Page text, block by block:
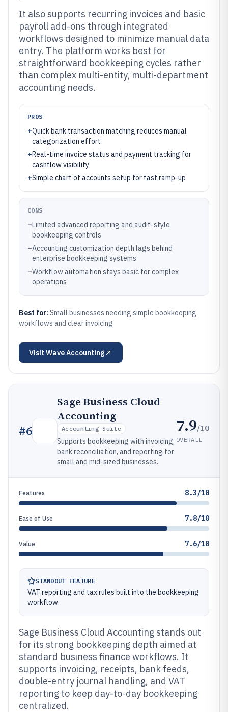
It also supports recurring invoices and basic
payroll add-ons through integrated
workflows designed to minimize manual data
entry. The platform works best for
straightforward bookkeeping cycles rather
than complex multi-entity, multi-department
accounting needs.
PROS
+Quick bank transaction matching reduces manual
categorization effort
+Real-time invoice status and payment tracking for
cashflow visibility
+Simple chart of accounts setup for fast ramp-up
CONS
–Limited advanced reporting and audit-style
bookkeeping controls
–Accounting customization depth lags behind
enterprise bookkeeping systems
–Workflow automation stays basic for complex
operations
Best for: Small businesses needing simple bookkeeping
workflows and clear invoicing
Visit Wave Accounting
#6
Sage Business Cloud
Accounting
Accounting Suite
Supports bookkeeping with invoicing,
bank reconciliation, and reporting for
small and mid-sized businesses.
7.9/10
OVERALL
Features 8.3/10
Ease of Use 7.8/10
Value 7.6/10
STANDOUT FEATURE
VAT reporting and tax rules built into the bookkeeping
workflow.
Sage Business Cloud Accounting stands out
for its strong bookkeeping depth aimed at
standard business finance workflows. It
supports invoicing, receipts, bank feeds,
double-entry journal handling, and VAT
reporting to keep day-to-day bookkeeping
centralized.